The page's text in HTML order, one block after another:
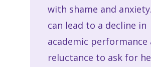
with shame and
can lead to a decline in
academic performance
reluctance to ask for